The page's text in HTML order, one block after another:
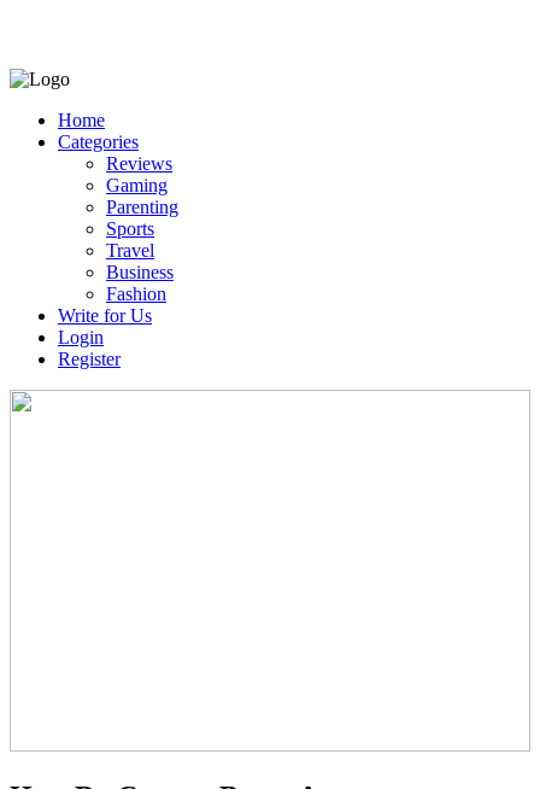
Home
Categories
Reviews
Gaming
Parenting
Sports
Travel
Business
Fashion
Write for Us
Login
Register